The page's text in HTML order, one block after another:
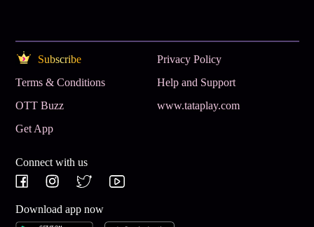
Subscribe
Privacy Policy
Terms & Conditions
Help and Support
OTT Buzz
www.tataplay.com
Get App
Connect with us
Download app now